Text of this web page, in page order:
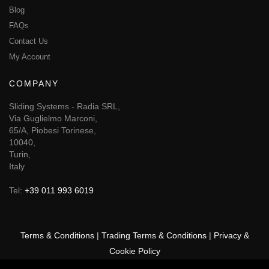
Blog
FAQs
Contact Us
My Account
COMPANY
Sliding Systems - Radia SRL,
Via Guglielmo Marconi,
65/A, Piobesi Torinese,
10040,
Turin,
Italy
Tel: +39 011 993 6019
Terms & Conditions| Trading Terms & Conditions| Privacy &
Cookie Policy